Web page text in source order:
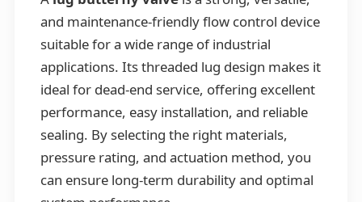
and maintenance-friendly flow control device
suitable for a wide range of industrial
applications. Its threaded lug design makes it
ideal for dead-end service, offering excellent
performance, easy installation, and reliable
sealing. By selecting the right materials,
pressure rating, and actuation method, you
can ensure long-term durability and optimal